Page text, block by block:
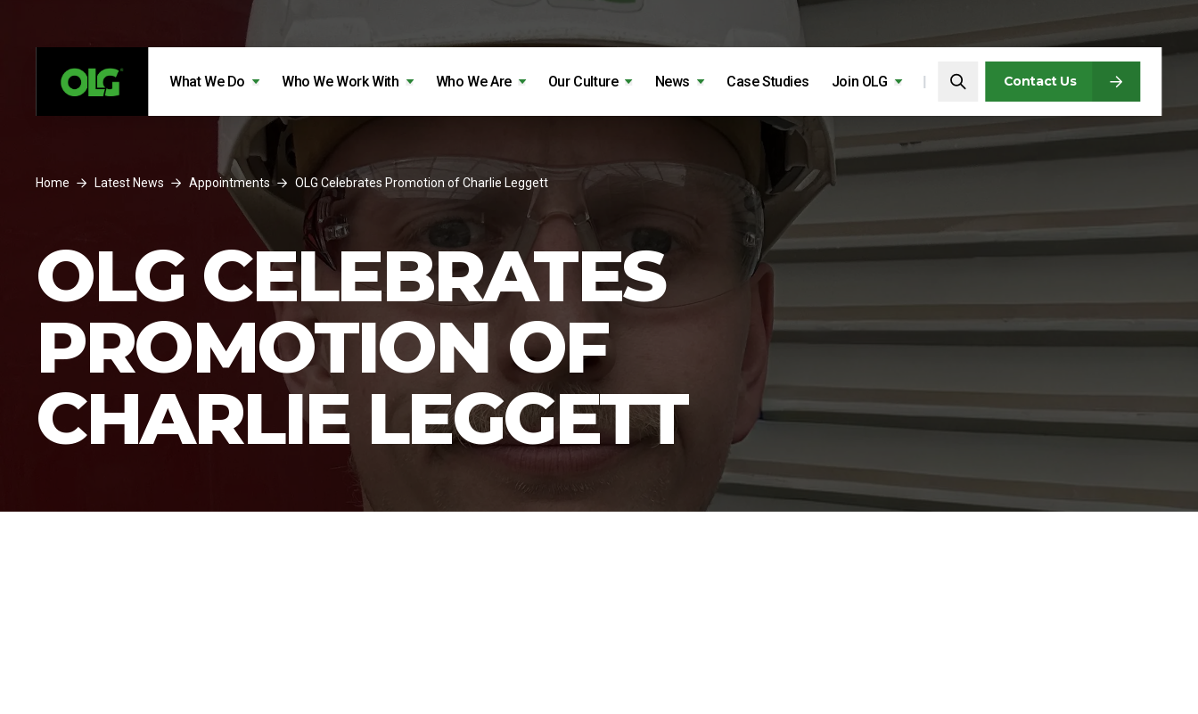
What We Do Who We Work With Who We Are Our Culture News Case Studies Join OLG
Search…
Search Contact Us
Home Latest News Appointments OLG Celebrates Promotion of Charlie Leggett
OLG CELEBRATES
PROMOTION OF
CHARLIE LEGGETT